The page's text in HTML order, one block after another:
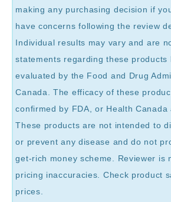
making any purchasing decision if
have concerns following the review
Individual results may vary and are
statements regarding these products
evaluated by the Food and Drug
Canada. The efficacy of these
confirmed by FDA, or Health Canada
These products are not intended to
or prevent any disease and do not
get-rich money scheme. Reviewer is
pricing inaccuracies. Check product
prices.